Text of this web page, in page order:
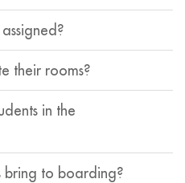
their rooms?
in the
bring to boarding?